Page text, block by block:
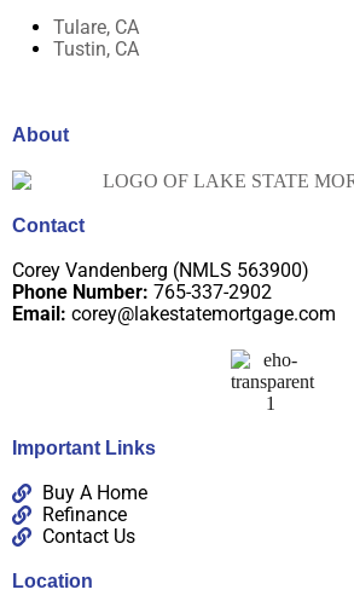
Tulare, CA
Tustin, CA
About
Contact
Corey Vandenberg (NMLS 563900)
Phone Number: 765-337-2902
Email: corey@lakestatemortgage.com
Important Links
Buy A Home
Refinance
Contact Us
Location